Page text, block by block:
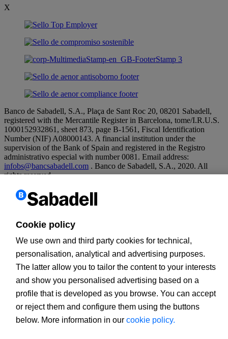
X
Banco de Sabadell, S.A., Plaça de Sant Roc 20, 08201 Sabadell,
registered with the Mercantile Register in Barcelona, tome/I.R.U.S.
1000152932861, sheet 873, page B-1561, Fiscal Identification
Number (NIF) A08000143. A financial institution under the
supervision of the Bank of Spain and registered in the Registro
administrativo especial with number 0081. Email address:
infobs@bancsabadell.com . Banco de Sabadell, S.A., 2020. All
rights reserved.
Legal warning
Cookies policy
Cookie policy
We use own and third party cookies for technical,
personalisation, analytical and advertising purposes.
The latter allow you to tailor the content to your interests
and show you personalised advertising based on a
profile that is developed as you browse. You can accept
or reject them and configure them using the buttons
below. More information in ourcookie policy.